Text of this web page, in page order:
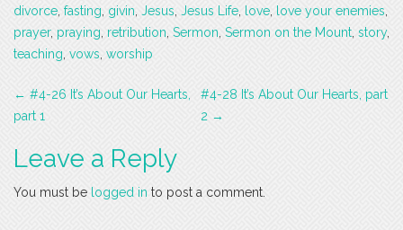
divorce fasting givin Jesus Jesus Life love love your enemies
prayer, praying retribution Sermon Sermon on the Mount story,
teaching vows worship
Post
navigation
← #4-26 It’s About Our Hearts,
part 1
#4-28 It’s About Our Hearts, part
2 →
Leave a Reply
You must be logged in to post a comment.